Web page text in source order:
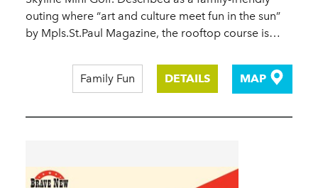
outing where “art and culture meet fun in the sun”
by Mpls.St.Paul Magazine, the rooftop course is…
Family Fun DETAILS MAP